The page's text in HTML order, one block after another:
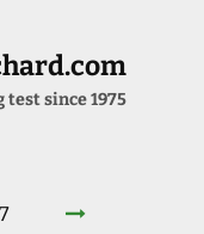
since 1975